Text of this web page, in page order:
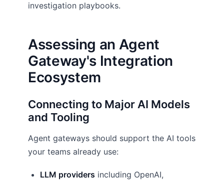
investigation playbooks.
Assessing an Agent
Gateway's Integration
Ecosystem
Connecting to Major AI Models
and Tooling
Agent gateways should support the AI tools
your teams already use:
LLM providers including OpenAI,